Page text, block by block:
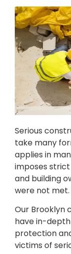
Serious
take many
applies in
imposes
and building
were not met.
Our Brooklyn
have in-
protection
victims of